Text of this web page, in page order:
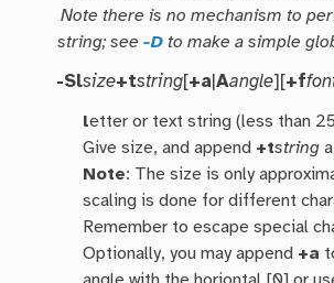
Note there is no mechanism to
string; see -D to make a simple
-Slsize+tstring[+a |Aangle][+f
letter or text string (less than
Give size, and append +tstring
Note: The size is only
scaling is done for different
Remember to escape special
Optionally, you may append +a